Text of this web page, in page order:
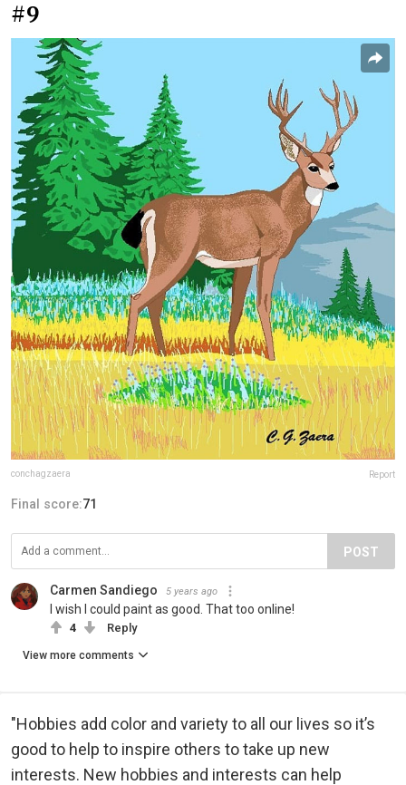
#9
conchagzaera Report
Final score:71
POST
Carmen Sandiego 5 years ago
I wish I could paint as good. That too online!
4 Reply
View more comments
"Hobbies add color and variety to all our lives so it’s
good to help to inspire others to take up new
interests. New hobbies and interests can help